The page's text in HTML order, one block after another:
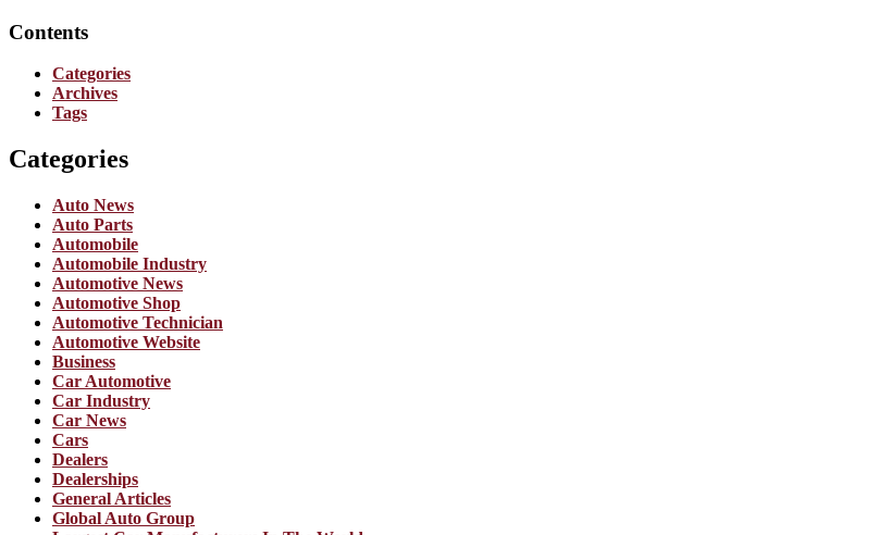
Contents
Categories
Archives
Tags
Categories
Auto News
Auto Parts
Automobile
Automobile Industry
Automotive News
Automotive Shop
Automotive Technician
Automotive Website
Business
Car Automotive
Car Industry
Car News
Cars
Dealers
Dealerships
General Articles
Global Auto Group